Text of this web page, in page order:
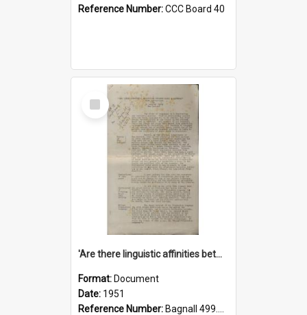
Reference Number:CCC Board 40
Select
Item
'Are there linguistic affinities between Maori and Kannada?' some reflections by V. Lakshmi Pathy of New Zealand
Format: Document
Date: 1951
Reference Number: Bagnall 499.4422494814 Pat